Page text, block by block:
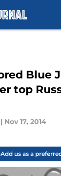
Blue
top
| Nov 17, 2014
Add us as a